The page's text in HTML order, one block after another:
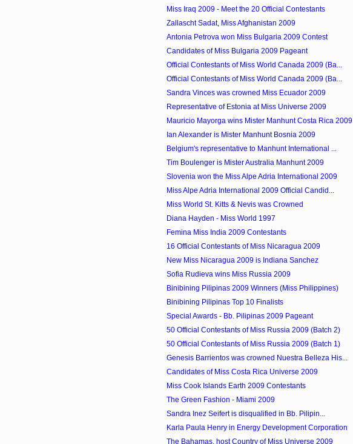
Miss Iraq 2009 - Meet the 20 Official Contestants
Zallascht Sadat, Miss Afghanistan 2009
Antonia Petrova won Miss Bulgaria 2009 Contest
Candidates of Miss Bulgaria 2009 Pageant
Official Contestants of Miss World Canada 2009 (Ba...
Official Contestants of Miss World Canada 2009 (Ba...
Sandra Vinces was crowned Miss Ecuador 2009
Representative of Estonia at Miss Universe 2009
Mauricio Mayorga wins Mister Manhunt Costa Rica 2009
Ian Alexander is Mister Manhunt Bosnia 2009
Belgium's representative to Manhunt International ...
Tim Boulenger is Mister Australia Manhunt 2009
Slovenia won the Miss Alpe Adria International 2009
Miss Alpe Adria International 2009 Official Candid...
Miss World St. Kitts & Nevis was Crowned
Diana Hayden - Miss World 1997
Femina Miss India 2009 Contestants
16 Official Contestants of Miss Nicaragua 2009
New Miss Nicaragua 2009 is Indiana Sanchez
Sofia Rudieva wins Miss Russia 2009
Binibining Pilipinas 2009 Winners (Miss Philippines)
Binibining Pilipinas Top 10 Finalists
Special Awards - Bb. Pilipinas 2009 Pageant
50 Official Contestants of Miss Russia 2009 (Batch 2)
50 Official Contestants of Miss Russia 2009 (Batch 1)
Genesis Barrientos was crowned Nuestra Belleza His...
Candidates of Miss Costa Rica Universe 2009
Miss Cook Islands Earth 2009 Contestants
The Green Fashion - Miami 2009
Sandra Inez Seifert is disqualified in Bb. Pilipin...
Karla Paula Henry in Energy Development Corporation
The Bahamas, host Country of Miss Universe 2009